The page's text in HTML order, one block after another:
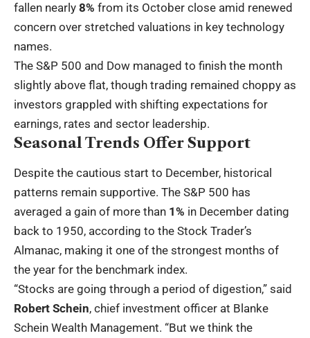
fallen nearly 8% from its October close amid renewed
concern over stretched valuations in key technology
names.
The S&P 500 and Dow managed to finish the month
slightly above flat, though trading remained choppy as
investors grappled with shifting expectations for
earnings, rates and sector leadership.
Seasonal Trends Offer Support
Despite the cautious start to December, historical
patterns remain supportive. The S&P 500 has
averaged a gain of more than 1% in December dating
back to 1950, according to the Stock Trader’s
Almanac, making it one of the strongest months of
the year for the benchmark index.
“Stocks are going through a period of digestion,” said
Robert Schein, chief investment officer at Blanke
Schein Wealth Management. “But we think the